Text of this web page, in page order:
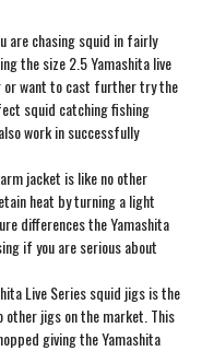
are chasing squid in fairly
the size 2.5 Yamashita live
or want to cast further try the
squid catching fishing
work in successfully
jacket is like no other
heat by turning a light
differences the Yamashita
if you are serious about
Live Series squid jigs is the
jigs on the market. This
giving the Yamashita